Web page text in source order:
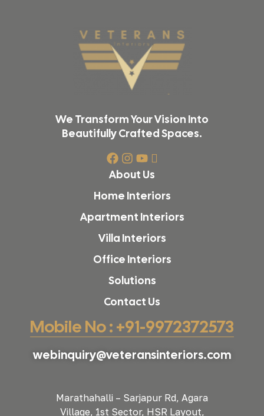
We Transform Your Vision Into
Beautifully Crafted Spaces.
About Us
Home Interiors
Apartment Interiors
Villa Interiors
Office Interiors
Solutions
Contact Us
Mobile No : +91-9972372573
webinquiry@veteransinteriors.com
Marathahalli – Sarjapur Rd, Agara
Village, 1st Sector, HSR Layout,